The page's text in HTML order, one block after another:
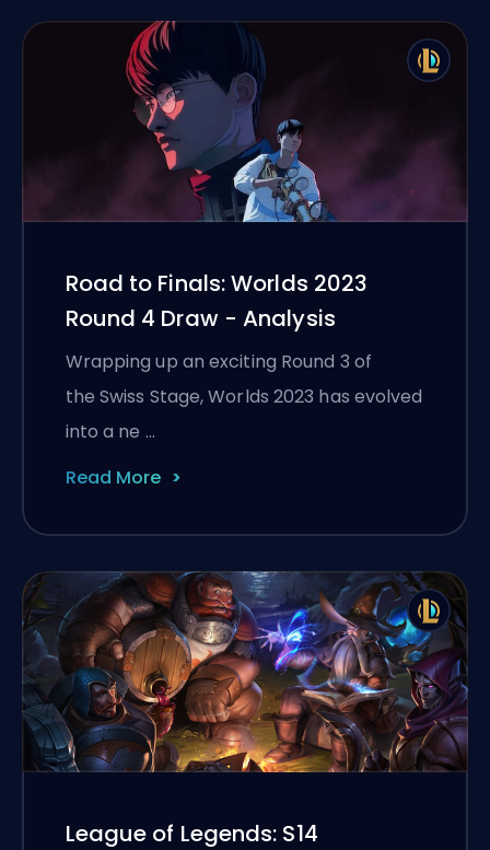
Road to Finals: Worlds 2023
Round 4 Draw - Analysis
Wrapping up an exciting Round 3 of
the Swiss Stage, Worlds 2023 has evolved
into a ne …
Read More
League of Legends: S14